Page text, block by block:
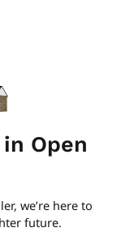
Open
we’re here to
future.